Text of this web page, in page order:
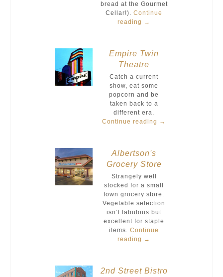
bread at the Gourmet
Cellar!). Continue
reading →
Empire Twin
Theatre
Catch a current
show, eat some
popcorn and be
taken back to a
different era.
Continue reading →
Albertson's
Grocery Store
Strangely well
stocked for a small
town grocery store.
Vegetable selection
isn’t fabulous but
excellent for staple
items. Continue
reading →
2nd Street Bistro